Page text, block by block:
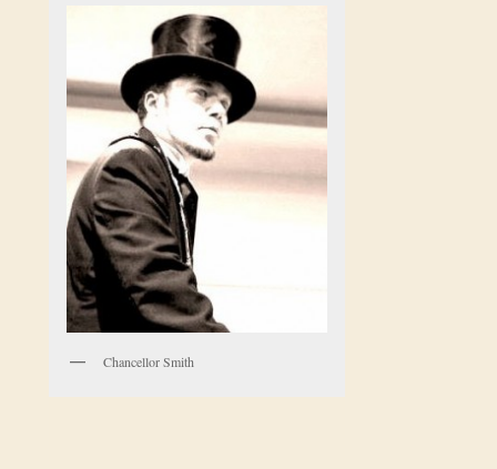
Chancellor Smith